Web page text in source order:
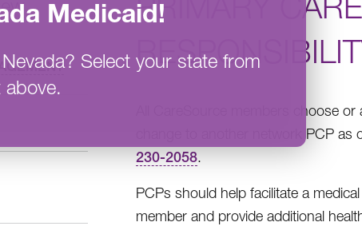
Medicaid!
Nevada? Select your state from
above.
All CareSource members choose
change to another network PCP
230-2058.
PCPs should help facilitate a
member and provide additional